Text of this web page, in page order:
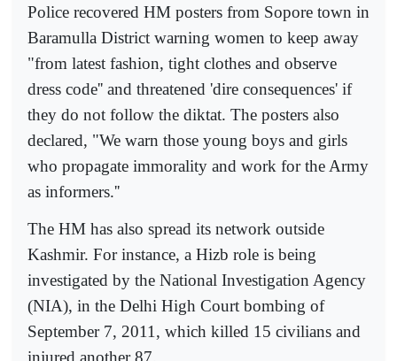
Police recovered HM posters from Sopore town in
Baramulla District warning women to keep away
"from latest fashion, tight clothes and observe
dress code'' and threatened 'dire consequences' if
they do not follow the diktat. The posters also
declared, "We warn those young boys and girls
who propagate immorality and work for the Army
as informers.''
The HM has also spread its network outside
Kashmir. For instance, a Hizb role is being
investigated by the National Investigation Agency
(NIA), in the Delhi High Court bombing of
September 7, 2011, which killed 15 civilians and